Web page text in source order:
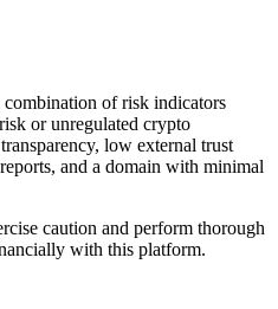
of risk indicators
or unregulated crypto
low external trust
and a domain with minimal
caution and perform thorough
with this platform.